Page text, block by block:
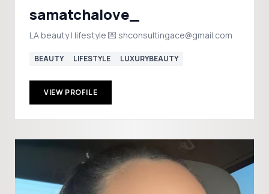
samatchalove_
LA beauty | lifestyle 💌 shconsultingace@gmail.com
BEAUTY LIFESTYLE LUXURYBEAUTY
VIEW PROFILE